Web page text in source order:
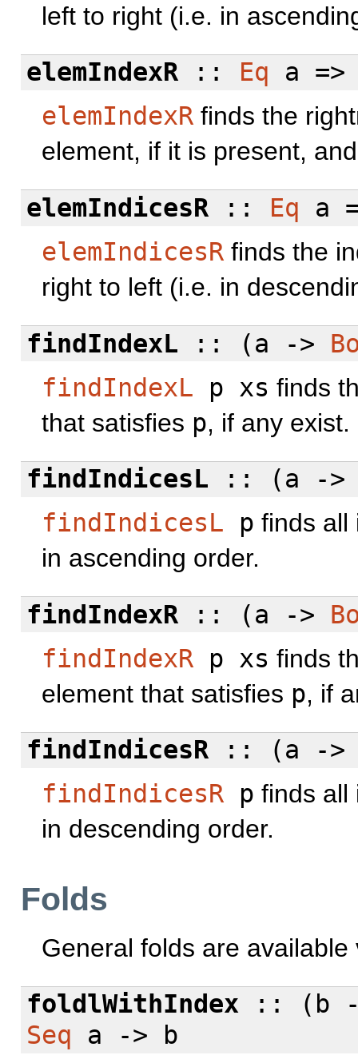
left to right (i.e. in
elemIndexR:: Eq a
elemIndexR finds the
element, if it is present,
elemIndicesR:: Eq a
elemIndicesR finds the
right to left (i.e. in
findIndexL :: (a ->
findIndexL p xs finds
that satisfies p, if any exist.
findIndicesL :: (a -
findIndicesL p finds all
in ascending order.
findIndexR:: (a ->
findIndexR p xs finds
element that satisfies p, if
findIndicesR:: (a -
findIndicesR p finds all
in descending order.
Folds
General folds are
foldlWithIndex:: (b
Seq a -> b